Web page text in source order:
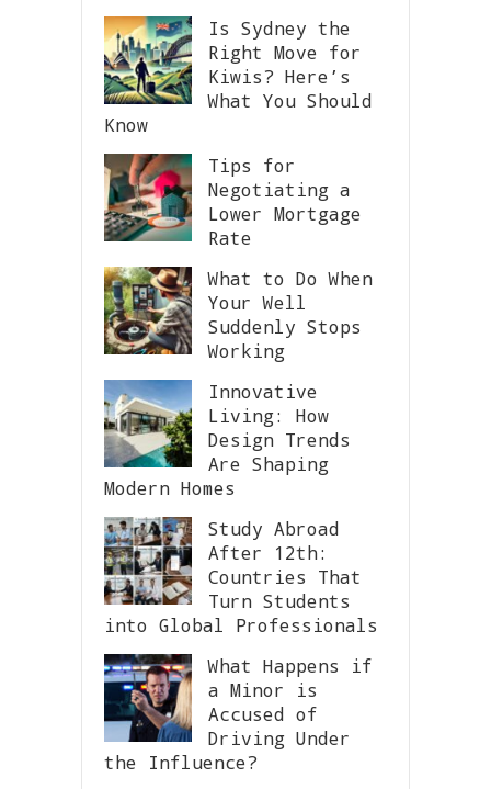
Is Sydney the
Right Move for
Kiwis? Here’s
What You Should
Know
Tips for
Negotiating a
Lower Mortgage
Rate
What to Do When
Your Well
Suddenly Stops
Working
Innovative
Living: How
Design Trends
Are Shaping
Modern Homes
Study Abroad
After 12th:
Countries That
Turn Students
into Global Professionals
What Happens if
a Minor is
Accused of
Driving Under
the Influence?